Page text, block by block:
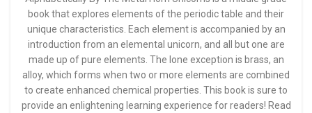
book that explores elements of the periodic table and their
unique characteristics. Each element is accompanied by an
introduction from an elemental unicorn, and all but one are
made up of pure elements. The lone exception is brass, an
alloy, which forms when two or more elements are combined
to create enhanced chemical properties. This book is sure to
provide an enlightening learning experience for readers! Read